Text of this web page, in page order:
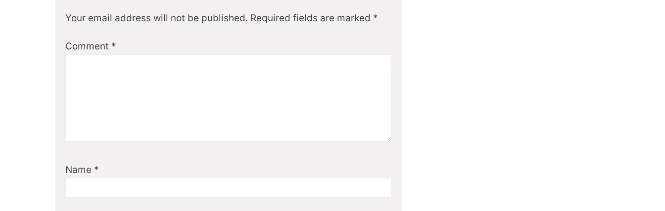
Your email address will not be published. Required fields are marked *
Comment *
Name *